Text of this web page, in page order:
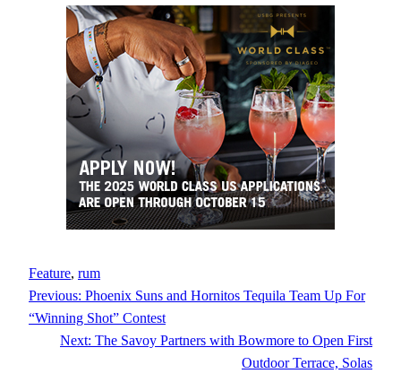
Feature, rum
Previous: Phoenix Suns and Hornitos Tequila Team Up For
“Winning Shot” Contest
Next: The Savoy Partners with Bowmore to Open First
Outdoor Terrace, Solas